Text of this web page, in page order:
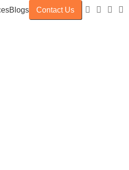
Blogs Contact Us